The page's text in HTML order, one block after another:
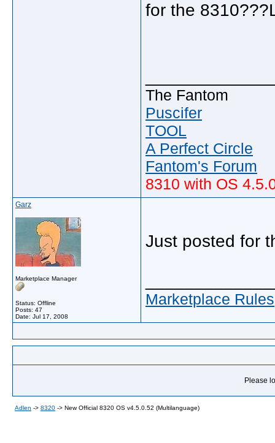
for the
The Fantom
Puscifer
TOOL
A Perfect Circle
Fantom's Forum
8310 with OS
Garz
Marketplace Manager
Status: Offline
Posts: 47
Date: Jul 17, 2008
Just posted for
Marketplace Rules
Please
Adlen -> 8320 -> New Official 8320 OS v4.5.0.52 (Multilanguage)